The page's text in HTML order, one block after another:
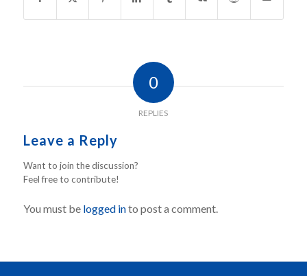
0
REPLIES
Leave a Reply
Want to join the discussion?
Feel free to contribute!
You must be logged into post a comment.